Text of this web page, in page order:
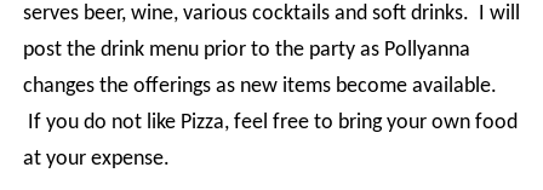
serves beer, wine, various cocktails and soft drinks. I will
post the drink menu prior to the party as Pollyanna
changes the offerings as new items become available.
If you do not like Pizza, feel free to bring your own food
at your expense.